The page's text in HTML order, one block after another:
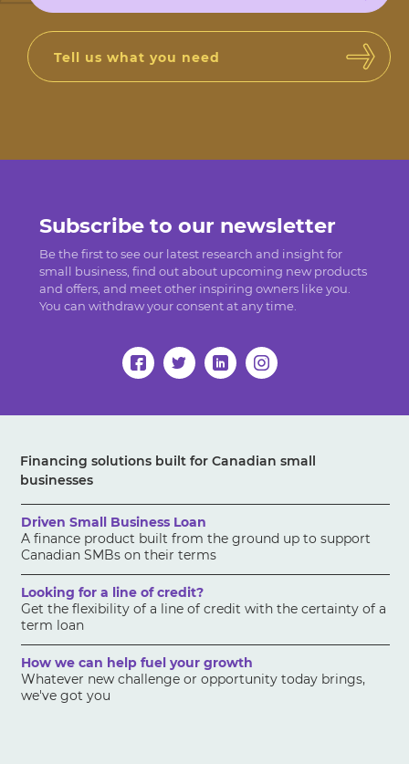
Tell us what you need
Subscribe to our newsletter
Be the first to see our latest research and insight for
small business, find out about upcoming new products
and offers, and meet other inspiring owners like you.
You can withdraw your consent at any time.
Financing solutions built for Canadian small
businesses
Driven Small Business Loan
A finance product built from the ground up to support
Canadian SMBs on their terms
Looking for a line of credit?
Get the flexibility of a line of credit with the certainty of a
term loan
How we can help fuel your growth
Whatever new challenge or opportunity today brings,
we've got you